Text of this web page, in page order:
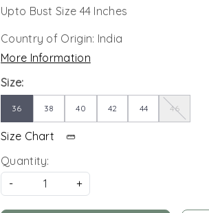
Upto Bust Size 44 Inches
Country of Origin: India
More Information
Size:
36 38 40 42 44 46
Size Chart
Quantity:
-
+